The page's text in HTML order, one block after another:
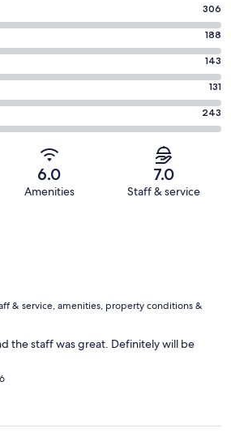
306
188
143
131
243
6.0
Amenities
7.0
Staff & service
& service, amenities, property conditions &
the staff was great. Definitely will be